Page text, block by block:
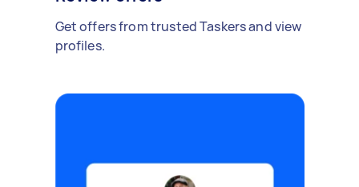
Get offers from trusted Taskers and view
profiles.